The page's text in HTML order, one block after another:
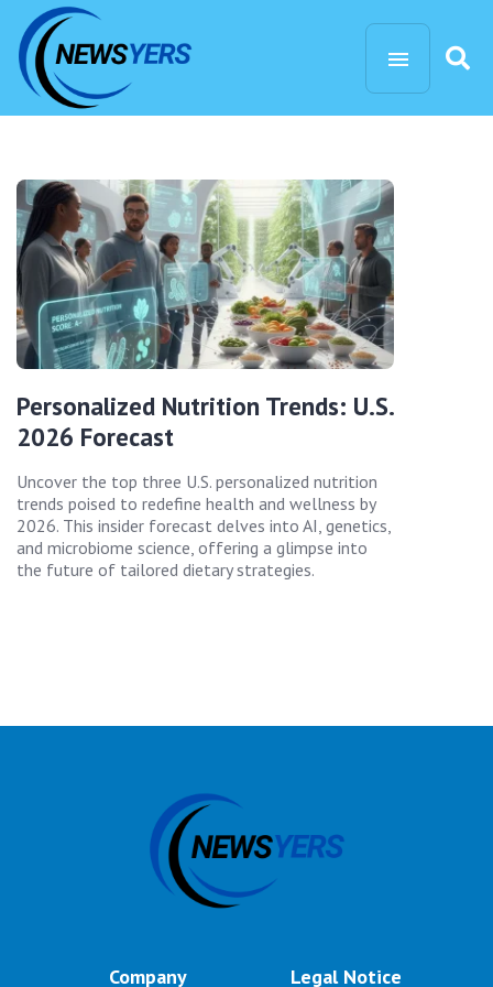
Personalized Nutrition Trends: U.S.
2026 Forecast
Uncover the top three U.S. personalized nutrition
trends poised to redefine health and wellness by
2026. This insider forecast delves into AI, genetics,
and microbiome science, offering a glimpse into
the future of tailored dietary strategies.
Company Legal Notice